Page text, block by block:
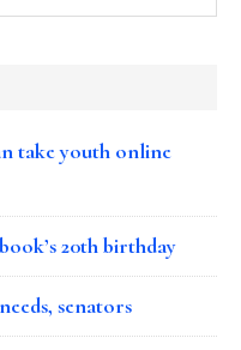
take youth online
20th birthday
senators